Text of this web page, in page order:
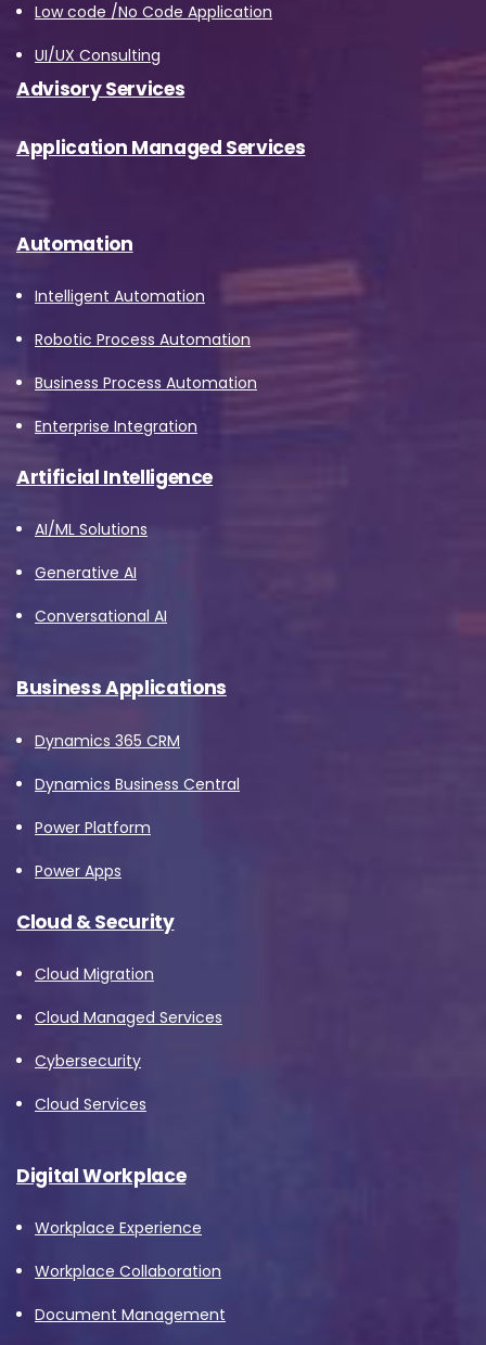
Low code /No Code Application
UI/UX Consulting
Advisory Services
Application Managed Services
Automation
Intelligent Automation
Robotic Process Automation
Business Process Automation
Enterprise Integration
Artificial Intelligence
AI/ML Solutions
Generative AI
Conversational AI
Business Applications
Dynamics 365 CRM
Dynamics Business Central
Power Platform
Power Apps
Cloud & Security
Cloud Migration
Cloud Managed Services
Cybersecurity
Cloud Services
Digital Workplace
Workplace Experience
Workplace Collaboration
Document Management